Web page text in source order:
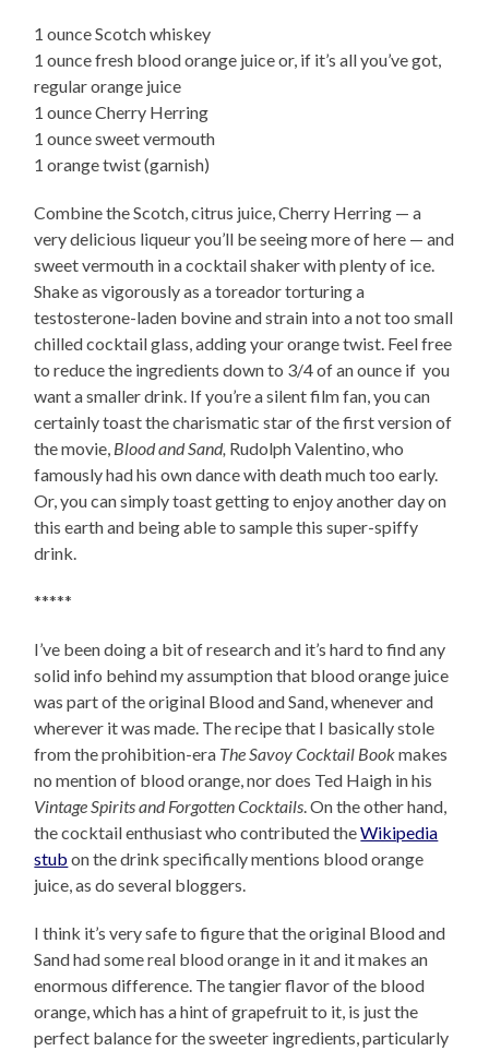
1 ounce Scotch whiskey
1 ounce fresh blood orange juice or, if it’s all you’ve got,
regular orange juice
1 ounce Cherry Herring
1 ounce sweet vermouth
1 orange twist (garnish)
Combine the Scotch, citrus juice, Cherry Herring — a
very delicious liqueur you’ll be seeing more of here — and
sweet vermouth in a cocktail shaker with plenty of ice.
Shake as vigorously as a toreador torturing a
testosterone-laden bovine and strain into a not too small
chilled cocktail glass, adding your orange twist. Feel free
to reduce the ingredients down to 3/4 of an ounce if you
want a smaller drink. If you’re a silent film fan, you can
certainly toast the charismatic star of the first version of
the movie, Blood and Sand, Rudolph Valentino, who
famously had his own dance with death much too early.
Or, you can simply toast getting to enjoy another day on
this earth and being able to sample this super-spiffy
drink.
*****
I’ve been doing a bit of research and it’s hard to find any
solid info behind my assumption that blood orange juice
was part of the original Blood and Sand, whenever and
wherever it was made. The recipe that I basically stole
from the prohibition-era The Savoy Cocktail Bookmakes
no mention of blood orange, nor does Ted Haigh in his
Vintage Spirits and Forgotten Cocktails . On the other hand,
the cocktail enthusiast who contributed theWikipedia
stub on the drink specifically mentions blood orange
juice, as do several bloggers.
I think it’s very safe to figure that the original Blood and
Sand had some real blood orange in it and it makes an
enormous difference. The tangier flavor of the blood
orange, which has a hint of grapefruit to it, is just the
perfect balance for the sweeter ingredients, particularly